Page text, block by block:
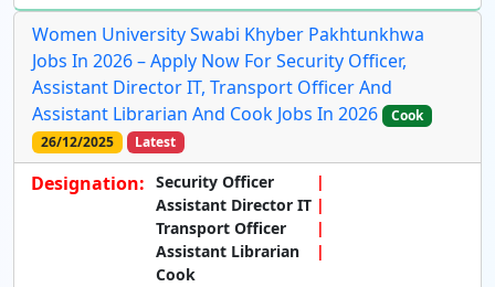
Women University Swabi Khyber Pakhtunkhwa
Jobs In 2026 – Apply Now For Security Officer,
Assistant Director IT, Transport Officer And
Assistant Librarian And Cook Jobs In 2026
Cook
26/12/2025
Latest
Designation: Security Officer
Assistant Director IT
Transport Officer
Assistant Librarian
Cook